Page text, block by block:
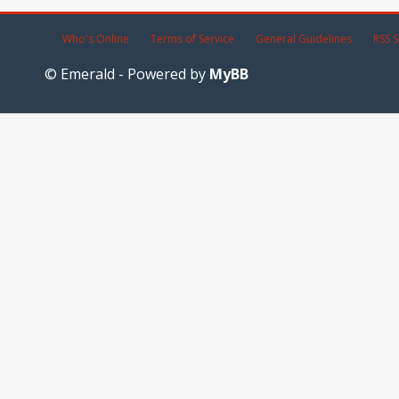
Who's Online Terms of Service General Guidelines RSS
© Emerald - Powered by MyBB